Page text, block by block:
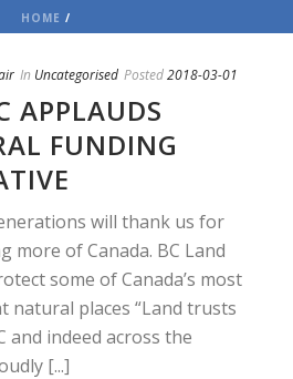
HOME /
In Uncategorised Posted2018-03-01
APPLAUDS
FUNDING
will thank us for
more of Canada. BC Land
some of Canada’s most
natural places “Land trusts
and indeed across the
[...]